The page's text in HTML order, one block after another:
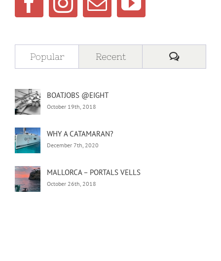
Popular Recent
BOATJOBS @EIGHT
October 19th, 2018
WHY A CATAMARAN?
December 7th, 2020
MALLORCA – PORTALS VELLS
October 26th, 2018